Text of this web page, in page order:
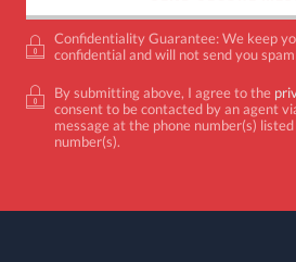
Confidentiality Guarantee: We keep
confidential and will not send you
By submitting above, I agree to the
consent to be contacted by an agent
message at the phone number(s)
number(s).